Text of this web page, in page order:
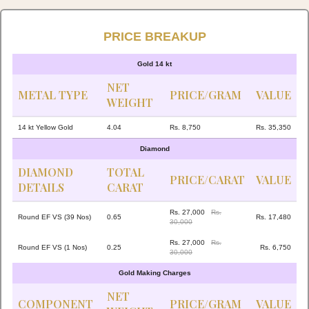
PRICE BREAKUP
Gold 14 kt
METAL TYPE
NET
WEIGHT
PRICE/GRAM VALUE
14 kt Yellow Gold 4.04 Rs. 8,750 Rs. 35,350
Diamond
DIAMOND
DETAILS
TOTAL
CARAT
PRICE/CARAT VALUE
Round EF VS (39 Nos) 0.65
Rs. 27,000
Rs.
30,000
Rs. 17,480
Round EF VS (1 Nos) 0.25
Rs. 27,000
Rs.
30,000
Rs. 6,750
Gold Making Charges
COMPONENT
NET
PRICE/GRAM VALUE